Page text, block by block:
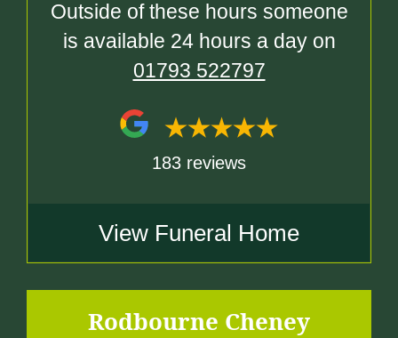
Outside of these hours someone
is available 24 hours a day on
01793 522797
183 reviews
View Funeral Home
Rodbourne Cheney